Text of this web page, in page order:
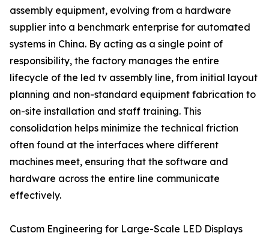
assembly equipment, evolving from a hardware
supplier into a benchmark enterprise for automated
systems in China. By acting as a single point of
responsibility, the factory manages the entire
lifecycle of the led tv assembly line, from initial layout
planning and non-standard equipment fabrication to
on-site installation and staff training. This
consolidation helps minimize the technical friction
often found at the interfaces where different
machines meet, ensuring that the software and
hardware across the entire line communicate
effectively.
Custom Engineering for Large-Scale LED Displays